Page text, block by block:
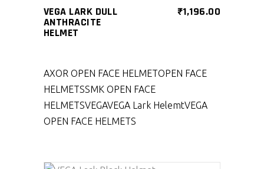
VEGA LARK DULL
ANTHRACITE
HELMET
₹1,196.00
AXOR OPEN FACE HELMETOPEN FACE
HELMETSSMK OPEN FACE
HELMETSVEGAVEGA Lark HelemtVEGA
OPEN FACE HELMETS